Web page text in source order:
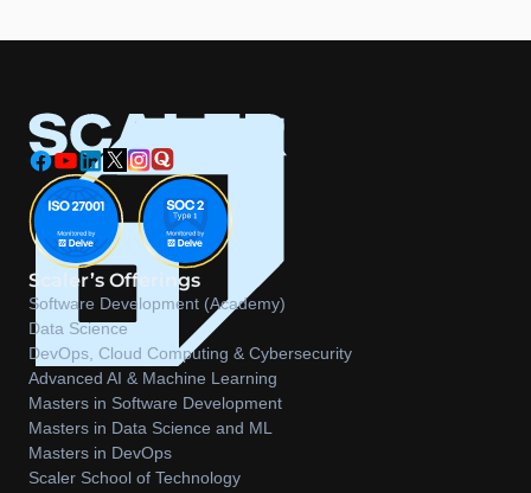
Scaler’s Offerings
Software Development (Academy)
Data Science
DevOps, Cloud Computing & Cybersecurity
Advanced AI & Machine Learning
Masters in Software Development
Masters in Data Science and ML
Masters in DevOps
Scaler School of Technology